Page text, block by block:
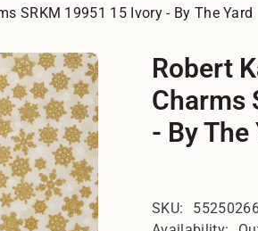
SRKM 19951 15 Ivory - By The Yard
Robert
Charms
- By The
SKU: